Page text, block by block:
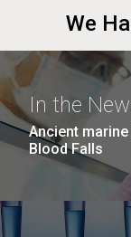
We
In the
Ancient
Blood Falls